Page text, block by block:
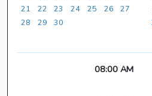
21
22 23 24 25 26
27
28
29 30
08:00 AM